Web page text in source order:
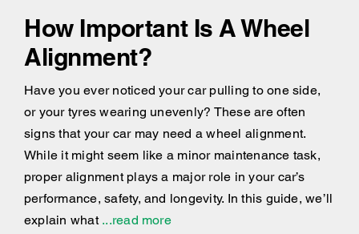
How Important Is A Wheel
Alignment?
Have you ever noticed your car pulling to one side,
or your tyres wearing unevenly? These are often
signs that your car may need a wheel alignment.
While it might seem like a minor maintenance task,
proper alignment plays a major role in your car’s
performance, safety, and longevity. In this guide, we’ll
explain what...read more